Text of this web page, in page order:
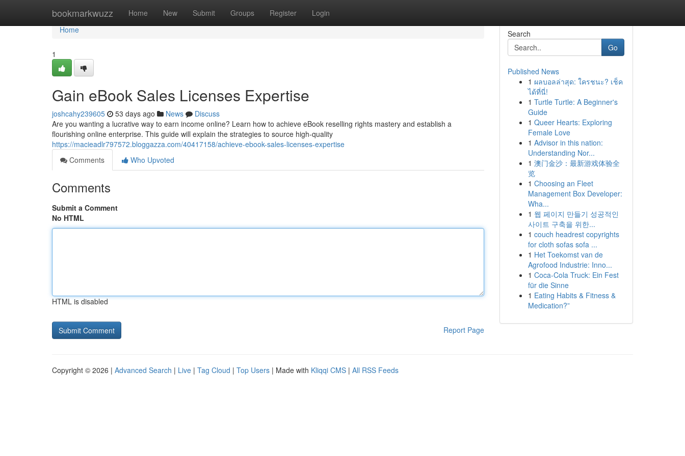
bookmarkwuzz Home New Submit Groups Register Login
Home
Home
1
Gain eBook Sales Licenses Expertise
joshcahy239605 53 days ago News
Discuss
Are you wanting a lucrative way to earn income online? Learn how to achieve eBook reselling rights mastery and establish a
flourishing online enterprise. This guide will explain the strategies to source high-quality
https://macieadlr797572.bloggazza.com/40417158/achieve-ebook-sales-licenses-expertise
Comments
Who Upvoted
Comments
Submit a Comment
No HTML
HTML is disabled
Report Page
Search
Go
Published News
1 ผลบอลล่าสุด: ใครชนะ? เช็ค
ได้ที่นี่!
1 Turtle Turtle: A Beginner's
Guide
1 Queer Hearts: Exploring
Female Love
1 Advisor in this nation:
Understanding Nor...
1 澳门金沙：最新游戏体验全
览
1 Choosing an Fleet
Management Box Developer:
Wha...
1 웹 페이지 만들기 성공적인
사이트 구축을 위한...
1 couch headrest copyrights
for cloth sofas sofa ...
1 Het Toekomst van de
Agrofood Industrie: Inno...
1 Coca-Cola Truck: Ein Fest
für die Sinne
1 Eating Habits & Fitness &
Medication?”
Copyright © 2026 | Advanced Search | Live | Tag Cloud | Top Users | Made with Kliqqi CMS | All RSS Feeds